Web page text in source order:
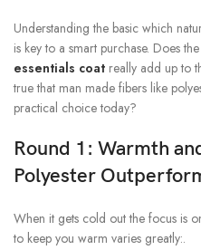
Understanding the basic which
is key to a smart purchase. Does
essentials coat really add up to
true that man made fibers like
practical choice today?
Round 1: Warmth
Polyester
When it gets cold out the focus is
to keep you warm varies greatly:.